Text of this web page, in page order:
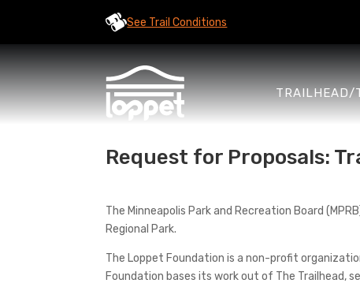
See Trail Conditions
TRAILHEAD/
Request for Proposals:
The Minneapolis Park and Recreation Board
Regional Park.
The Loppet Foundation is a non-profit
Foundation bases its work out of The Trailhead,